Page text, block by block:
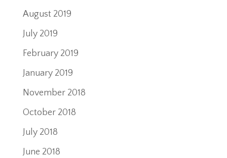
August 2019
July 2019
February 2019
January 2019
November 2018
October 2018
July 2018
June 2018